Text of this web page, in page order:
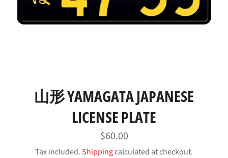
山形 YAMAGATA JAPANESE
LICENSE PLATE
Regular
price
$60.00
Tax included.Shippingcalculated at checkout.